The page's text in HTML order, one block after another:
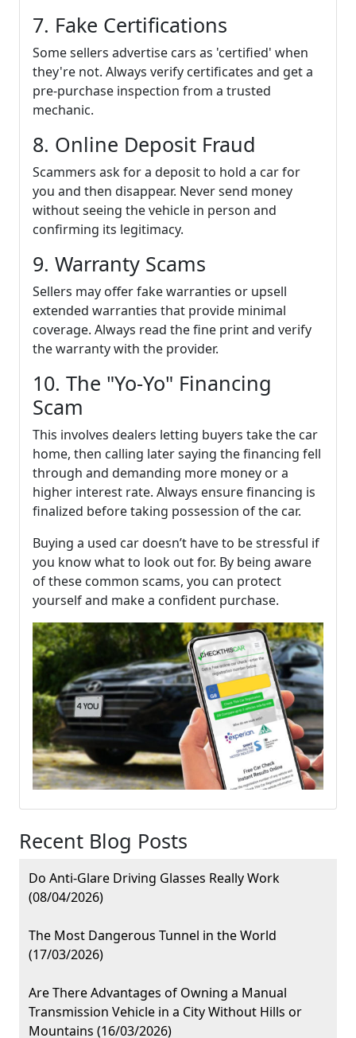
7. Fake Certifications
Some sellers advertise cars as 'certified' when
they're not. Always verify certificates and get a
pre-purchase inspection from a trusted
mechanic.
8. Online Deposit Fraud
Scammers ask for a deposit to hold a car for
you and then disappear. Never send money
without seeing the vehicle in person and
confirming its legitimacy.
9. Warranty Scams
Sellers may offer fake warranties or upsell
extended warranties that provide minimal
coverage. Always read the fine print and verify
the warranty with the provider.
10. The "Yo-Yo" Financing
Scam
This involves dealers letting buyers take the car
home, then calling later saying the financing fell
through and demanding more money or a
higher interest rate. Always ensure financing is
finalized before taking possession of the car.
Buying a used car doesn’t have to be stressful if
you know what to look out for. By being aware
of these common scams, you can protect
yourself and make a confident purchase.
Recent Blog Posts
Do Anti-Glare Driving Glasses Really Work
(08/04/2026)
The Most Dangerous Tunnel in the World
(17/03/2026)
Are There Advantages of Owning a Manual
Transmission Vehicle in a City Without Hills or
Mountains (16/03/2026)